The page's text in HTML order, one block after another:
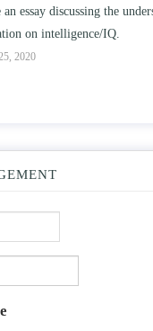
the understanding the
IQ.